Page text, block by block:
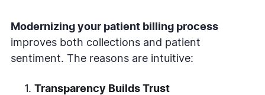
Modernizing your patient billing process
improves both collections and patient
sentiment. The reasons are intuitive:
Transparency Builds Trust